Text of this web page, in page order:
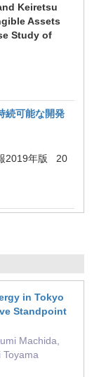
Keiretsu
Assets
Study of
続可能な開発
2019年版 20
in Tokyo
Standpoint
Machida,
Toyama